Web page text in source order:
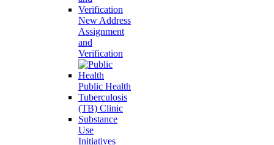
New Address
Assignment
and
Verification
Public Health
Tuberculosis
(TB) Clinic
Substance
Use
Initiatives